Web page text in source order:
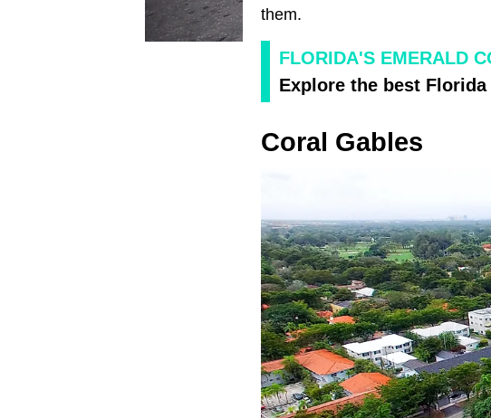
them.
FLORIDA'S EMERALD
Explore the best
Coral Gables